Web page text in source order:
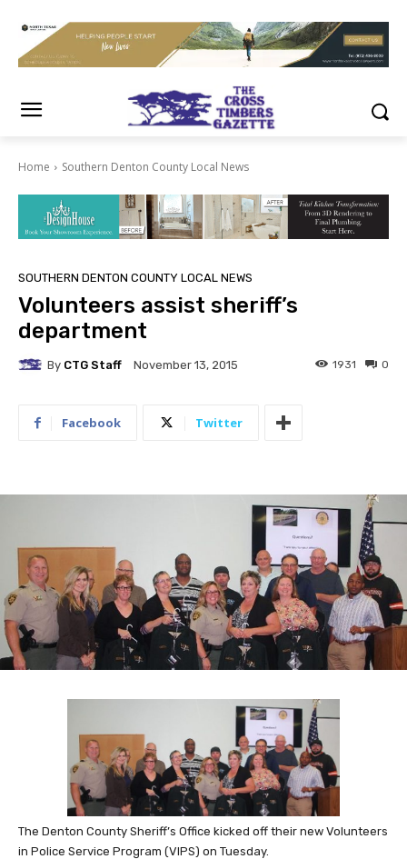
Home Southern Denton County Local News
SOUTHERN DENTON COUNTY LOCAL NEWS
Volunteers assist sheriff’s
department
By CTG Staff November 13, 2015 0
1931
Facebook Twitter
The Denton County Sheriff’s Office kicked off their new Volunteers
in Police Service Program (VIPS) on Tuesday.